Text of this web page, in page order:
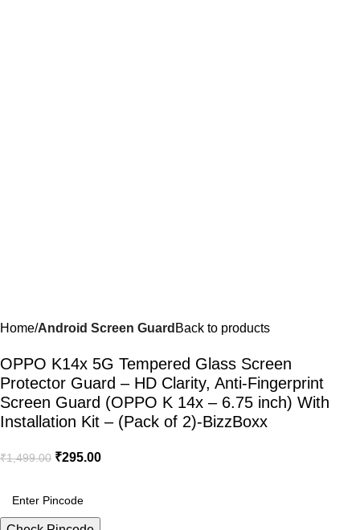
Home Android Screen Guard Back to products
OPPO K14x 5G Tempered Glass Screen
Protector Guard – HD Clarity, Anti-Fingerprint
Screen Guard (OPPO K 14x – 6.75 inch) With
Installation Kit – (Pack of 2)-BizzBoxx
₹1,499.00 ₹295.00